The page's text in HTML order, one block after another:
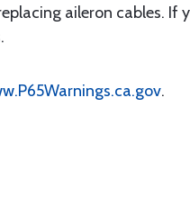
aileron cables.
.